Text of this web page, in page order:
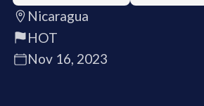
Nicaragua
HOT
Nov 16, 2023